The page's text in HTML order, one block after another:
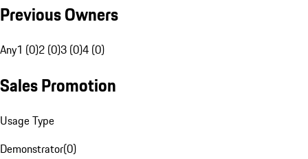
Previous Owners
Any1 (0)2 (0)3 (0)4 (0)
Sales Promotion
Usage Type
Demonstrator(0)